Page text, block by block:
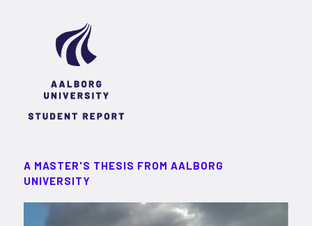
A MASTER'S THESIS FROM AALBORG
UNIVERSITY